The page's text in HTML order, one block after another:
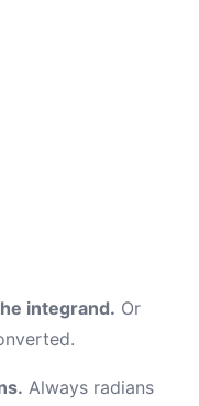
integrand. Or
Always radians